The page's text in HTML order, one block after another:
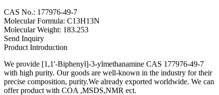
CAS No.: 177976-49-7
Molecular Formula: C13H13N
Molecular Weight: 183.253
Send Inquiry
Product Introduction
We provide [1,1'-Biphenyl]-3-ylmethanamine CAS 177976-49-7
with high purity. Our goods are well-known in the industry for their
precise composition, purity.We already exported worldwide. We can
offer product with COA ,MSDS,NMR ect.